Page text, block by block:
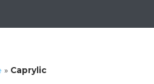
» Caprylic